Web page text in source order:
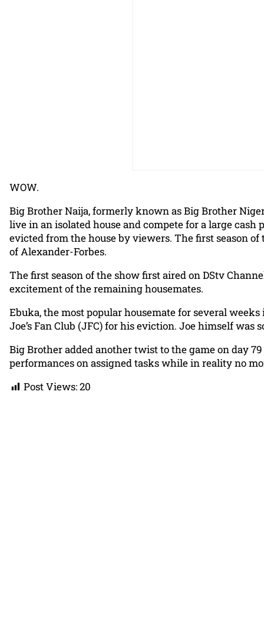
WOW.
Big Brother Naija, formerly known as Big Brother
live in an isolated house and compete for a large
evicted from the house by viewers. The first season
of Alexander-Forbes.
The first season of the show first aired on DStv
excitement of the remaining housemates.
Ebuka, the most popular housemate for several
Joe’s Fan Club (JFC) for his eviction. Joe himself was
Big Brother added another twist to the game on day
performances on assigned tasks while in reality no
Post Views:20